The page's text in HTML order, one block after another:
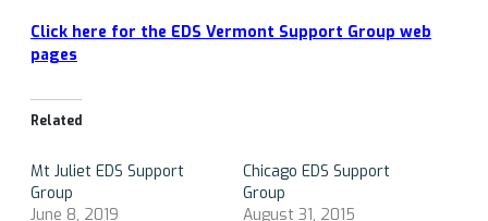
Click here for the EDS Vermont Support Group web
pages
Related
Mt Juliet EDS Support
Group
June 8, 2019
Chicago EDS Support
Group
August 31, 2015